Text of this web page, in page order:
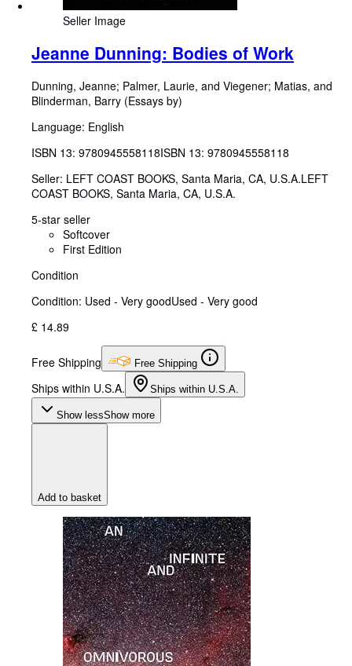
Seller Image
Jeanne Dunning: Bodies of Work
Dunning, Jeanne; Palmer, Laurie, and Viegener; Matias, and
Blinderman, Barry (Essays by)
Language: English
ISBN 13: 9780945558118ISBN 13: 9780945558118
Seller: LEFT COAST BOOKS, Santa Maria, CA, U.S.A.LEFT
COAST BOOKS, Santa Maria, CA, U.S.A.
5-star seller
Softcover
First Edition
Condition
Condition: Used - Very goodUsed - Very good
£ 14.89
Free Shipping Free Shipping
Ships within U.S.A. Ships within U.S.A.
Show lessShow more
Add to basket